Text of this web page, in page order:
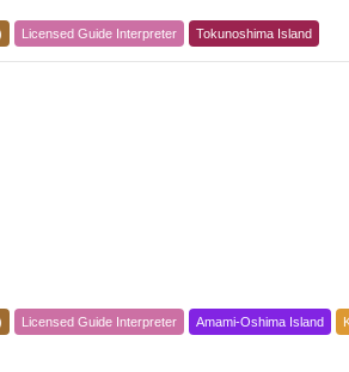
Licensed Guide Interpreter Tokunoshima Island
Licensed Guide Interpreter Amami-Oshima Island